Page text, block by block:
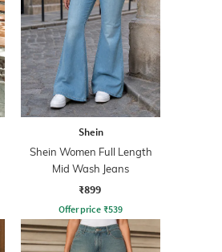
Shein
Shein Women Full Length
Mid Wash Jeans
₹899
Offer price ₹539